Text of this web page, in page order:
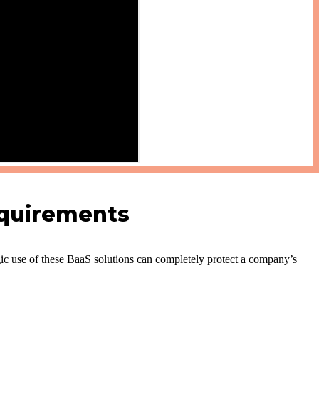
of these BaaS solutions can completely protect a company’s